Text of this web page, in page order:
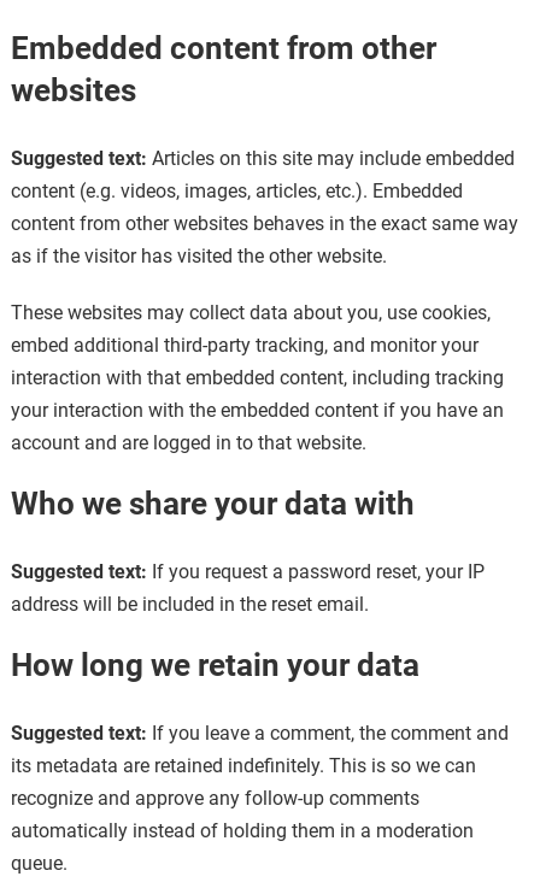
Embedded content from other
websites
Suggested text: Articles on this site may include embedded
content (e.g. videos, images, articles, etc.). Embedded
content from other websites behaves in the exact same way
as if the visitor has visited the other website.
These websites may collect data about you, use cookies,
embed additional third-party tracking, and monitor your
interaction with that embedded content, including tracking
your interaction with the embedded content if you have an
account and are logged in to that website.
Who we share your data with
Suggested text: If you request a password reset, your IP
address will be included in the reset email.
How long we retain your data
Suggested text: If you leave a comment, the comment and
its metadata are retained indefinitely. This is so we can
recognize and approve any follow-up comments
automatically instead of holding them in a moderation
queue.